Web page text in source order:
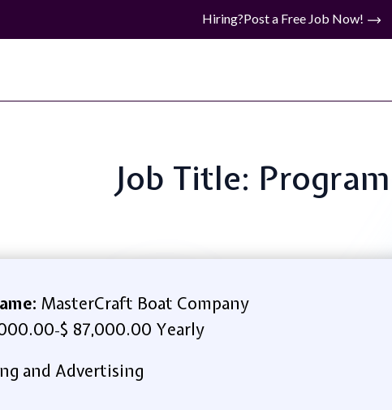
Hiring?Post a Free Job Now!
Job Title:
MasterCraft Boat Company
-$ 87,000.00 Yearly
and Advertising